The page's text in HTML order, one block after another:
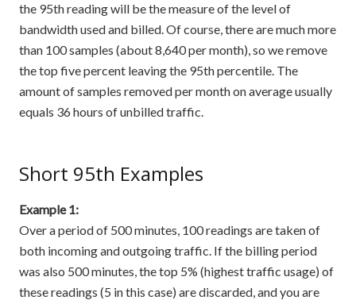
the 95th reading will be the measure of the level of
bandwidth used and billed. Of course, there are much more
than 100 samples (about 8,640 per month), so we remove
the top five percent leaving the 95th percentile. The
amount of samples removed per month on average usually
equals 36 hours of unbilled traffic.
Short 95th Examples
Example 1:
Over a period of 500 minutes, 100 readings are taken of
both incoming and outgoing traffic. If the billing period
was also 500 minutes, the top 5% (highest traffic usage) of
these readings (5 in this case) are discarded, and you are